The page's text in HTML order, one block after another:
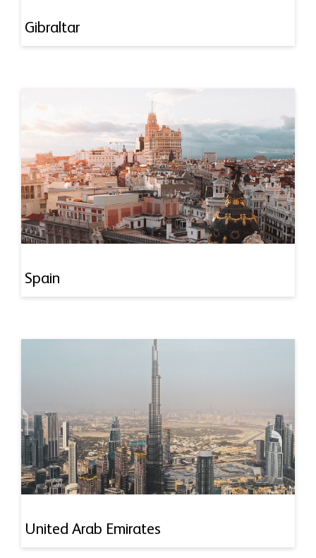
Gibraltar
Spain
United Arab Emirates